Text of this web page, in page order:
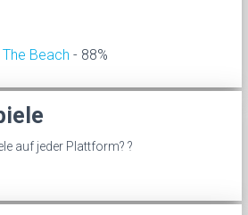
Beach - 88%
auf jeder Plattform? ?